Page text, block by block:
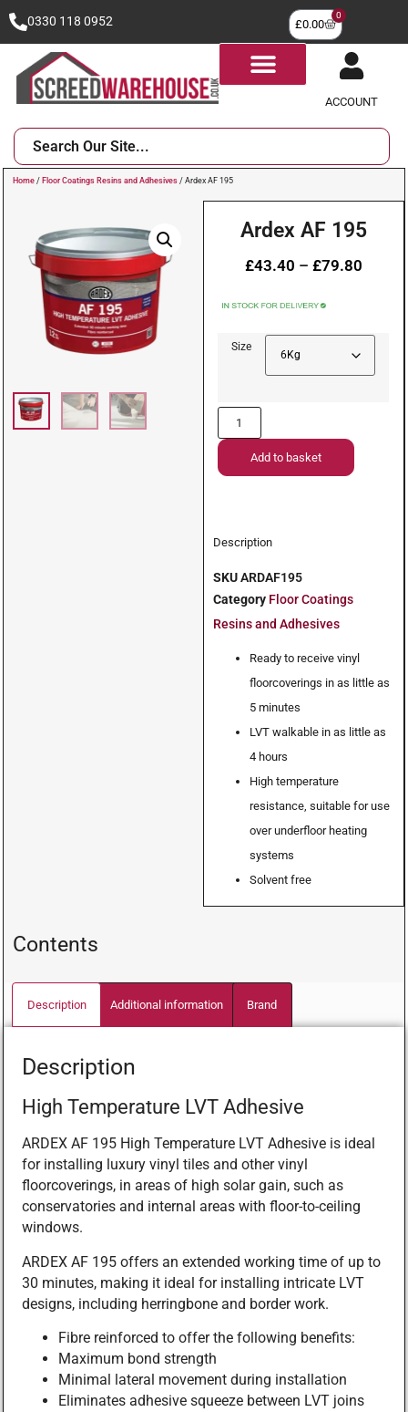
0330 118 0952 £0.00
0
ACCOUNT
Home / Floor Coatings Resins and Adhesives / Ardex AF 195
Ardex AF 195
£43.40 – £79.80
Size
Add to basket
Description
SKUARDAF195
Category Floor Coatings
Resins and Adhesives
Ready to receive vinyl
floorcoverings in as little as
5 minutes
LVT walkable in as little as
4 hours
High temperature
resistance, suitable for use
over underfloor heating
systems
Solvent free
Contents
Description Additional information Brand
Description
High Temperature LVT Adhesive
ARDEX AF 195 High Temperature LVT Adhesive is ideal
for installing luxury vinyl tiles and other vinyl
floorcoverings, in areas of high solar gain, such as
conservatories and internal areas with floor-to-ceiling
windows.
ARDEX AF 195 offers an extended working time of up to
30 minutes, making it ideal for installing intricate LVT
designs, including herringbone and border work.
Fibre reinforced to offer the following benefits:
Maximum bond strength
Minimal lateral movement during installation
Eliminates adhesive squeeze between LVT joins